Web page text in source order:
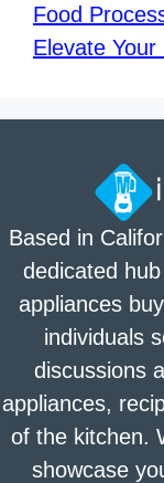
Food
Elevate
Based in
dedicated
appliances
individuals
discussions
appliances,
of the kitchen.
showcase